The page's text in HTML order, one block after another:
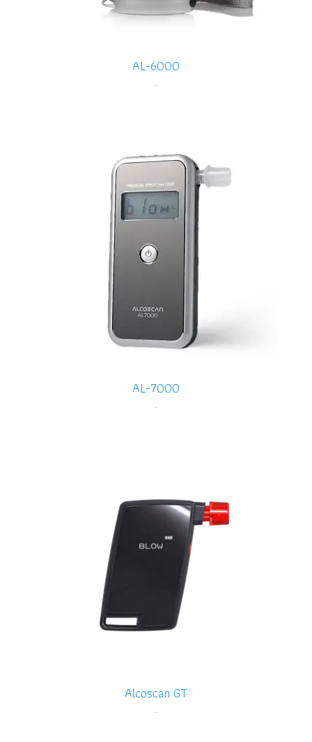
AL-6000
-
AL-7000
-
Alcoscan GT
-